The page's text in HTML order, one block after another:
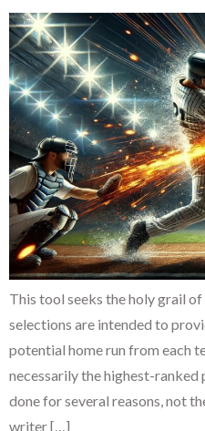
This tool seeks the holy grail
selections are intended to
potential home run from each
necessarily the highest-ranked
done for several reasons, not
writer […]